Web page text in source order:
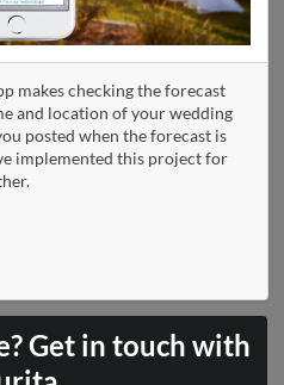
makes checking the forecast
and location of your wedding
posted when the forecast is
implemented this project for
Get in touch with